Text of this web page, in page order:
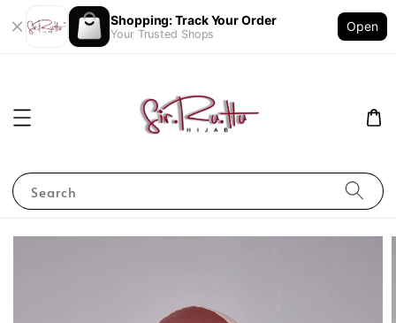
Shopping: Track Your Order
Your Trusted Shops
Open
Search